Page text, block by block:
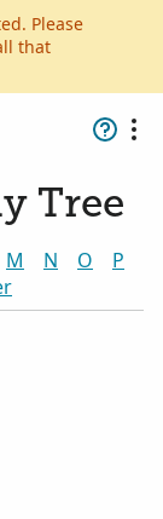
Please
that
Tree
M N O
P